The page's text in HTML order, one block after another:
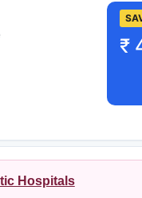
₹
Hospitals